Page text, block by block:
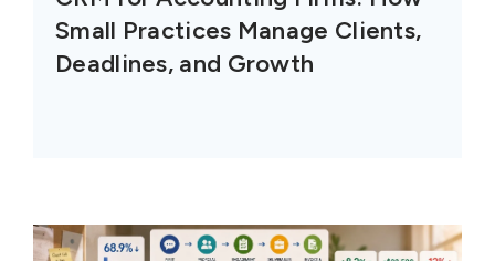
Small Practices Manage Clients,
Deadlines, and Growth